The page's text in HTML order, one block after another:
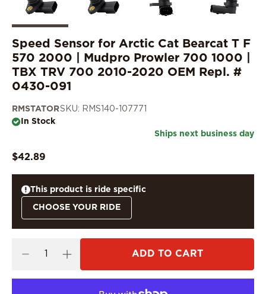
Speed Sensor for Arctic Cat Bearcat T F
570 2000 | Mudpro Prowler 700 1000 |
TBX TRV 700 2010-2020 OEM Repl. #
0430-091
RMSTATORSKU: RMS140-107771
In Stock
Ships next business day
$42.89
This product is ride specific
CHOOSE YOUR RIDE
ADD TO CART